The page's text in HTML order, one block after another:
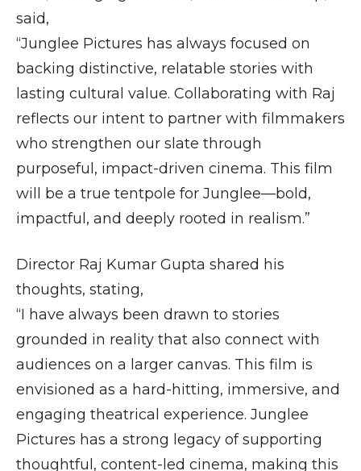
said,
“Junglee Pictures has always focused on
backing distinctive, relatable stories with
lasting cultural value. Collaborating with Raj
reflects our intent to partner with filmmakers
who strengthen our slate through
purposeful, impact-driven cinema. This film
will be a true tentpole for Junglee—bold,
impactful, and deeply rooted in realism.”
Director Raj Kumar Gupta shared his
thoughts, stating,
“I have always been drawn to stories
grounded in reality that also connect with
audiences on a larger canvas. This film is
envisioned as a hard-hitting, immersive, and
engaging theatrical experience. Junglee
Pictures has a strong legacy of supporting
thoughtful, content-led cinema, making this